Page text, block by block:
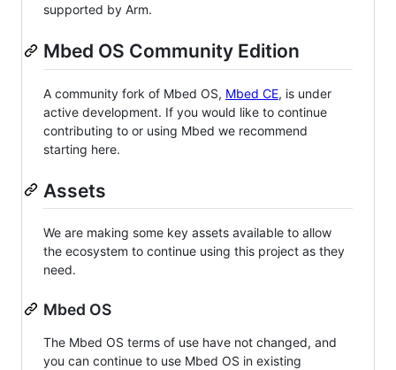
supported by Arm.
Mbed OS Community Edition
A community fork of Mbed OS, Mbed CE, is under
active development. If you would like to continue
contributing to or using Mbed we recommend
starting here.
Assets
We are making some key assets available to allow
the ecosystem to continue using this project as they
need.
Mbed OS
The Mbed OS terms of use have not changed, and
you can continue to use Mbed OS in existing